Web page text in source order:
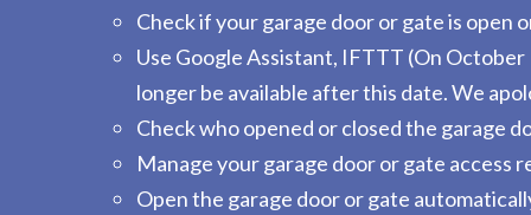
Check if your garage door or gate is open
Use Google Assistant, IFTTT (On
longer be available after this date. We
Check who opened or closed the garage
Manage your garage door or gate access
Open the garage door or gate